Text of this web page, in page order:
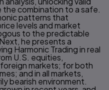
the combination to a safe.
patterns that
levels and market
to the predictable
he presents a
Harmonic Trading in real
U.S. equities,
markets; for both
and in all markets,
bearish environment.